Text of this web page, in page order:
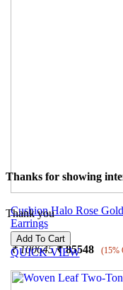
Cushion Halo Rose
Earrings
₹100645 ₹85548 (15%
Thanks for showing
Thank you
QUICK VIEW